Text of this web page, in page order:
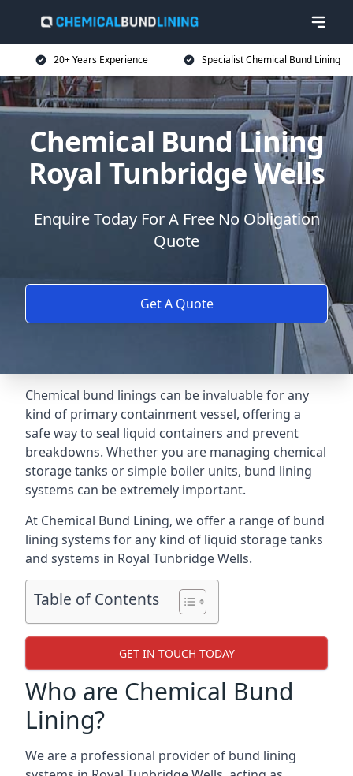
20+ Years Experience Specialist Chemical Bund Lining
Chemical Bund Lining
Royal Tunbridge Wells
Enquire Today For A Free No Obligation
Quote
Get A Quote
Chemical bund linings can be invaluable for any
kind of primary containment vessel, offering a
safe way to seal liquid containers and prevent
breakdowns. Whether you are managing chemical
storage tanks or simple boiler units, bund lining
systems can be extremely important.
At Chemical Bund Lining, we offer a range of bund
lining systems for any kind of liquid storage tanks
and systems in Royal Tunbridge Wells.
Table of Contents
GET IN TOUCH TODAY
Who are Chemical Bund
Lining?
We are a professional provider of bund lining